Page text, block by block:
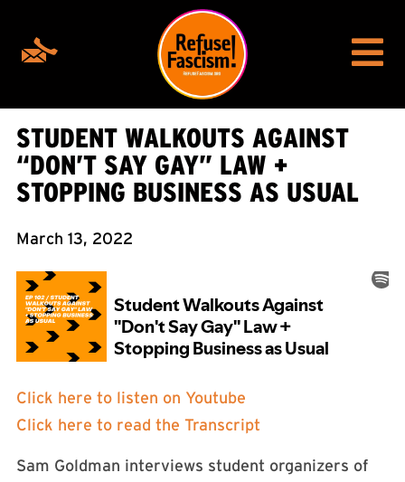
STUDENT WALKOUTS AGAINST
“DON’T SAY GAY” LAW +
STOPPING BUSINESS AS USUAL
March 13, 2022
Click here to listen on Youtube
Click here to read the Transcript
Sam Goldman interviews student organizers of